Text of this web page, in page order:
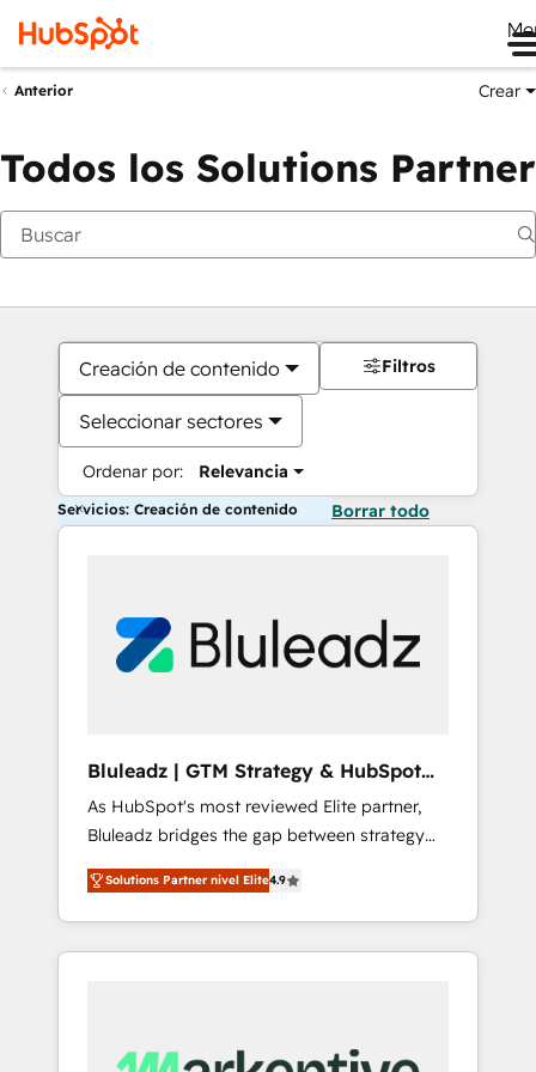
Anterior Crear
Todos los Solutions Partner
Creación de contenido
Seleccionar sectores
Ordenar por: Relevancia
Filtros
Servicios: Creación de contenido Borrar todo
Bluleadz | GTM Strategy & HubSpot
Implementation
As HubSpot's most reviewed Elite partner,
Bluleadz bridges the gap between strategy
and execution. We don't just "set up tools" —
we install the GTM Operating System (GTM
OS) to align your leadership and engineer a
portal that drives predictable revenue
and Story to stop "accelerating a mess." ⚙️
Solutions Partner nivel Elite4.9